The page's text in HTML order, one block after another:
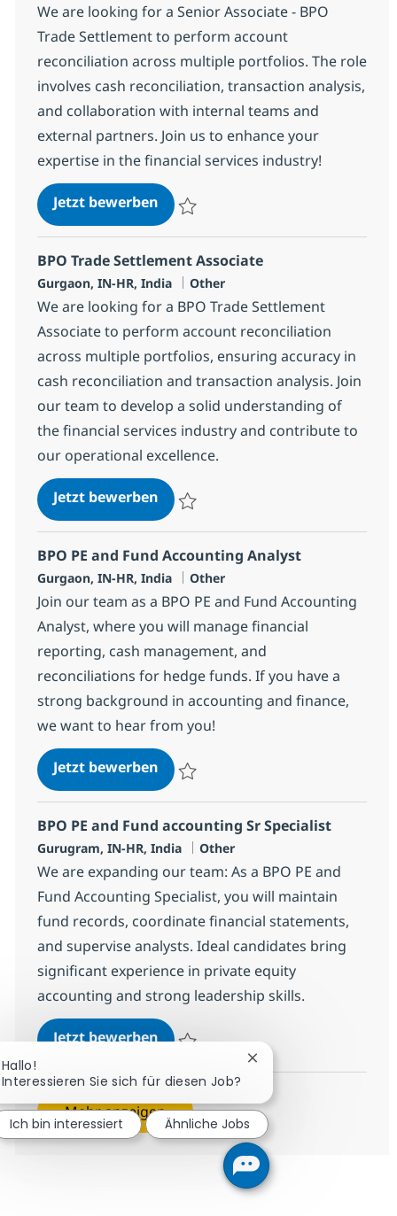
We are looking for a Senior Associate - BPO
Trade Settlement to perform account
reconciliation across multiple portfolios. The role
involves cash reconciliation, transaction analysis,
and collaboration with internal teams and
external partners. Join us to enhance your
expertise in the financial services industry!
Jetzt bewerbenBPO Trade Settlement Senior
BPO Trade Settlement Associate
Standort
Gurgaon, IN-HR, India Kategorie
Other
We are looking for a BPO Trade Settlement
Associate to perform account reconciliation
across multiple portfolios, ensuring accuracy in
cash reconciliation and transaction analysis. Join
our team to develop a solid understanding of
the financial services industry and contribute to
our operational excellence.
Jetzt bewerbenBPO Trade Settlement Associate
BPO PE and Fund Accounting Analyst
Standort
Gurgaon, IN-HR, India Kategorie
Other
Join our team as a BPO PE and Fund Accounting
Analyst, where you will manage financial
reporting, cash management, and
reconciliations for hedge funds. If you have a
strong background in accounting and finance,
we want to hear from you!
Jetzt bewerbenBPO PE and Fund Accounting
BPO PE and Fund accounting Sr Specialist
Standort
Gurugram, IN-HR, India Kategorie
Other
We are expanding our team: As a BPO PE and
Fund Accounting Specialist, you will maintain
fund records, coordinate financial statements,
and supervise analysts. Ideal candidates bring
significant experience in private equity
accounting and strong leadership skills.
Jetzt bewerbenBPO PE and Fund accounting Sr
Speichern BPO PE and Fund accounting
Mehr anzeigen
Hallo!
Interessieren Sie sich für diesen Job?
Chatbot-
Ich bin interessiert Ähnliche Jobs